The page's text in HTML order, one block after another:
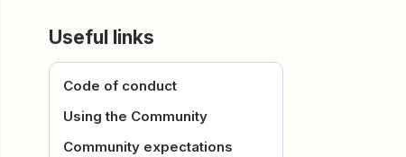
Useful links
Code of conduct
Using the Community
Community expectations